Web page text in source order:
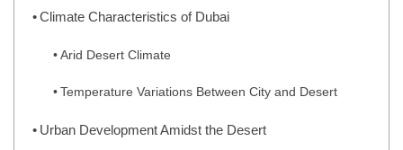
Climate Characteristics of Dubai
Arid Desert Climate
Temperature Variations Between City and Desert
Urban Development Amidst the Desert